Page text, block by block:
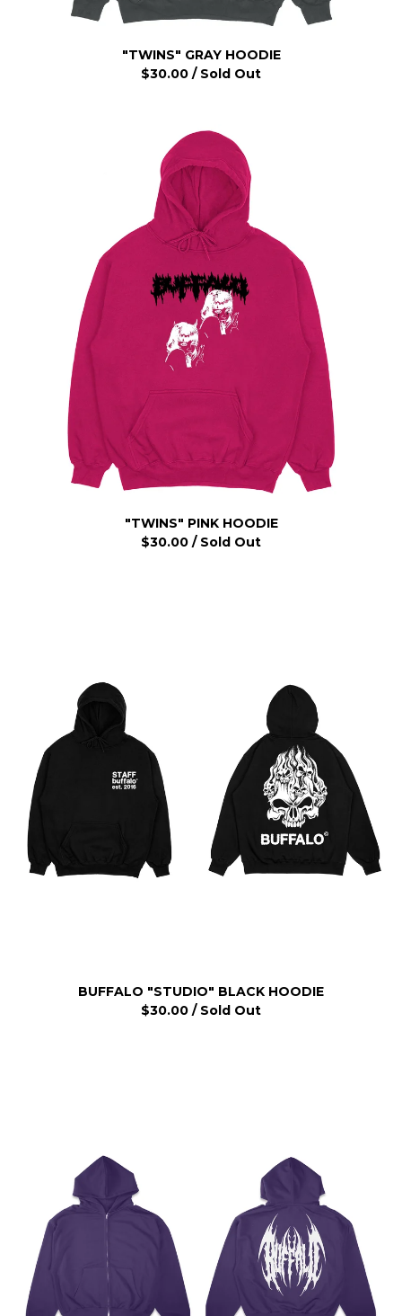
"TWINS" GRAY HOODIE
$30.00 / Sold Out
"TWINS" PINK HOODIE
$30.00 / Sold Out
BUFFALO "STUDIO" BLACK HOODIE
$30.00 / Sold Out